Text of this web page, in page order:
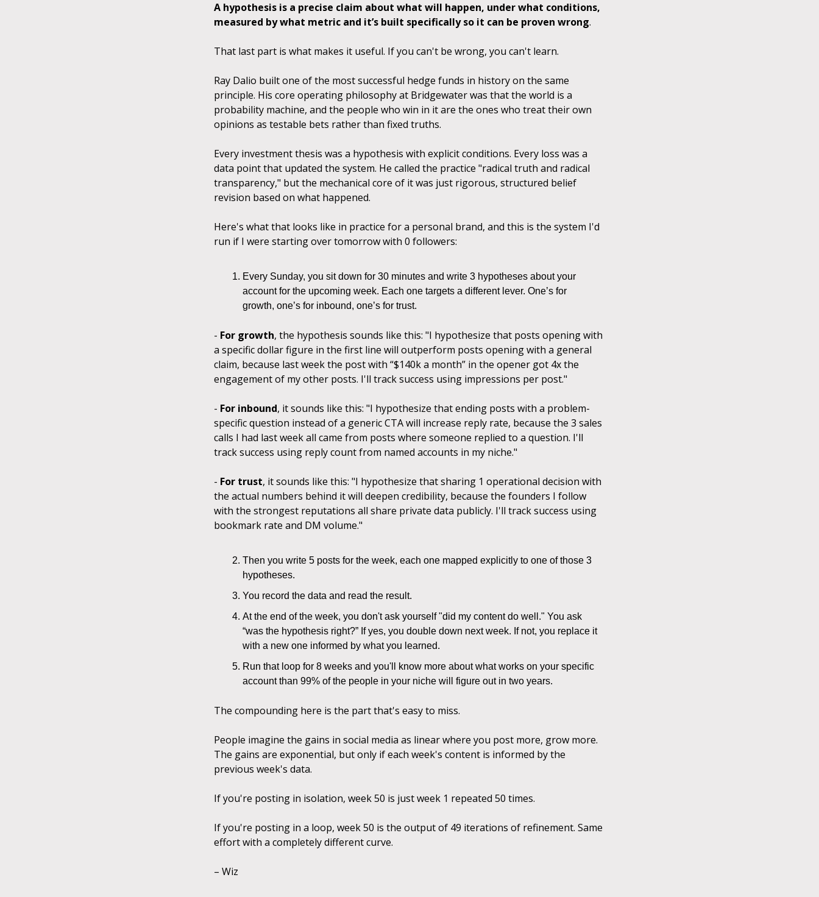
A hypothesis is a precise claim about what will happen, under what conditions,
measured by what metric and it’s built specifically so it can be proven wrong.
That last part is what makes it useful. If you can't be wrong, you can't learn.
Ray Dalio built one of the most successful hedge funds in history on the same
principle. His core operating philosophy at Bridgewater was that the world is a
probability machine, and the people who win in it are the ones who treat their own
opinions as testable bets rather than fixed truths.
Every investment thesis was a hypothesis with explicit conditions. Every loss was a
data point that updated the system. He called the practice "radical truth and radical
transparency," but the mechanical core of it was just rigorous, structured belief
revision based on what happened.
Here's what that looks like in practice for a personal brand, and this is the system I'd
run if I were starting over tomorrow with 0 followers:
Every Sunday, you sit down for 30 minutes and write 3 hypotheses about your
account for the upcoming week. Each one targets a different lever. One’s for
growth, one’s for inbound, one’s for trust.
- For growth, the hypothesis sounds like this: "I hypothesize that posts opening with
a specific dollar figure in the first line will outperform posts opening with a general
claim, because last week the post with “$140k a month” in the opener got 4x the
engagement of my other posts. I'll track success using impressions per post."
- For inbound, it sounds like this: "I hypothesize that ending posts with a problem-
specific question instead of a generic CTA will increase reply rate, because the 3 sales
calls I had last week all came from posts where someone replied to a question. I'll
track success using reply count from named accounts in my niche."
- For trust, it sounds like this: "I hypothesize that sharing 1 operational decision with
the actual numbers behind it will deepen credibility, because the founders I follow
with the strongest reputations all share private data publicly. I'll track success using
bookmark rate and DM volume."
Then you write 5 posts for the week, each one mapped explicitly to one of those 3
hypotheses.
You record the data and read the result.
At the end of the week, you don't ask yourself "did my content do well." You ask
“was the hypothesis right?” If yes, you double down next week. If not, you replace it
with a new one informed by what you learned.
Run that loop for 8 weeks and you'll know more about what works on your specific
account than 99% of the people in your niche will figure out in two years.
The compounding here is the part that's easy to miss.
People imagine the gains in social media as linear where you post more, grow more.
The gains are exponential, but only if each week's content is informed by the
previous week's data.
If you're posting in isolation, week 50 is just week 1 repeated 50 times.
If you're posting in a loop, week 50 is the output of 49 iterations of refinement. Same
effort with a completely different curve.
– Wiz